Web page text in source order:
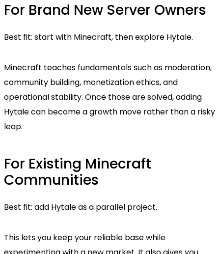
For Brand New Server Owners
Best fit: start with Minecraft, then explore Hytale.
Minecraft teaches fundamentals such as moderation,
community building, monetization ethics, and
operational stability. Once those are solved, adding
Hytale can become a growth move rather than a risky
leap.
For Existing Minecraft
Communities
Best fit: add Hytale as a parallel project.
This lets you keep your reliable base while